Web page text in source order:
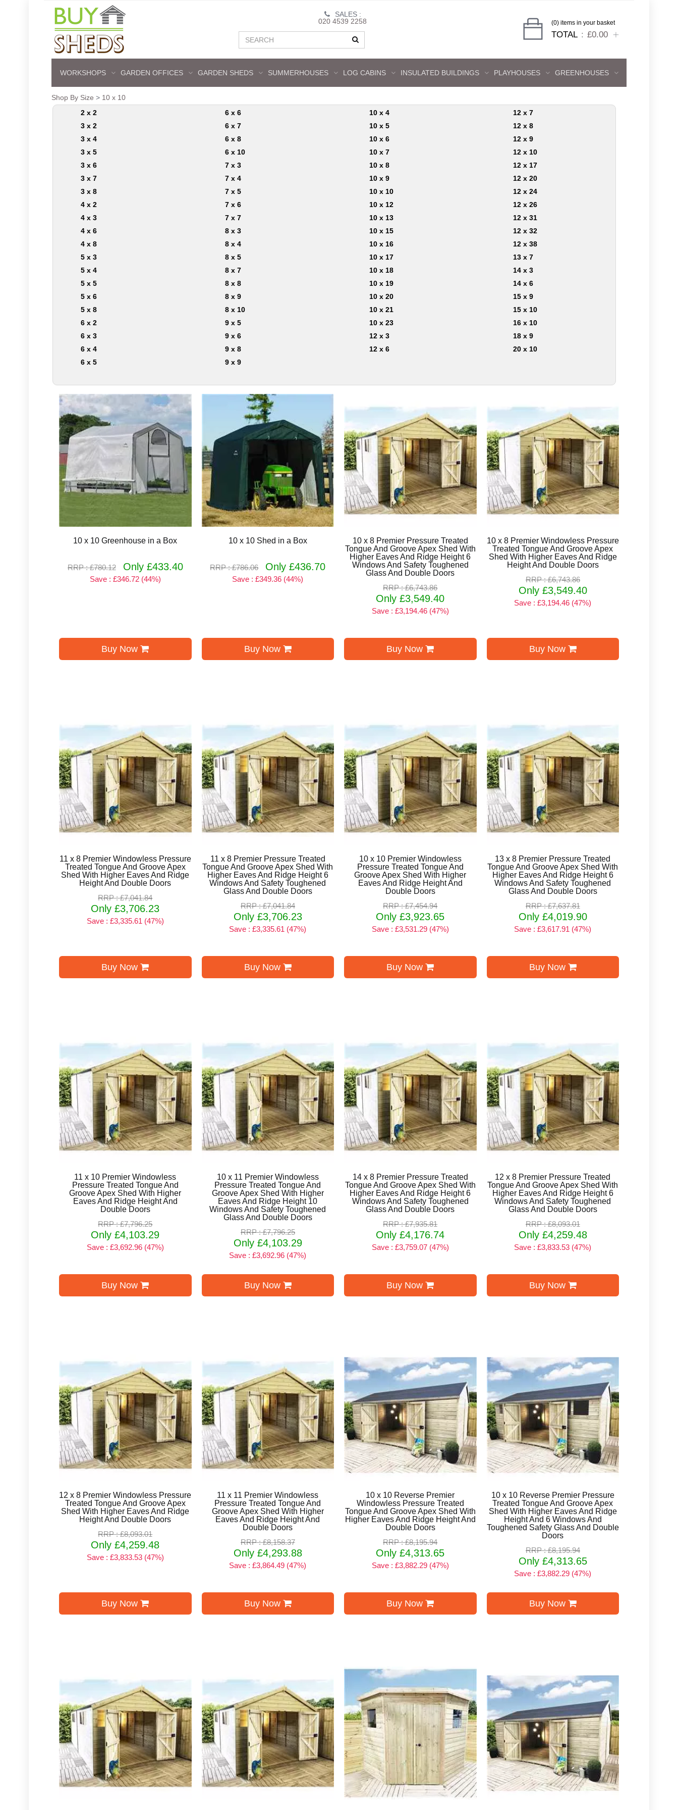
SALES :
020 4539 2258
(0) items in your basket
TOTAL £0.00
WORKSHOPS GARDEN OFFICES GARDEN SHEDS SUMMERHOUSES LOG CABINS INSULATED BUILDINGS PLAYHOUSES GREENHOUSES
Shop By Size > 10 x 10
2 x 2
3 x 2
3 x 4
3 x 5
3 x 6
3 x 7
3 x 8
4 x 2
4 x 3
4 x 6
4 x 8
5 x 3
5 x 4
5 x 5
5 x 6
5 x 8
6 x 2
6 x 3
6 x 4
6 x 5
6 x 6
6 x 7
6 x 8
6 x 10
7 x 3
7 x 4
7 x 5
7 x 6
7 x 7
8 x 3
8 x 4
8 x 5
8 x 7
8 x 8
8 x 9
8 x 10
9 x 5
9 x 6
9 x 8
9 x 9
10 x 4
10 x 5
10 x 6
10 x 7
10 x 8
10 x 9
10 x 10
10 x 12
10 x 13
10 x 15
10 x 16
10 x 17
10 x 18
10 x 19
10 x 20
10 x 21
10 x 23
12 x 3
12 x 6
12 x 7
12 x 8
12 x 9
12 x 10
12 x 17
12 x 20
12 x 24
12 x 26
12 x 31
12 x 32
12 x 38
13 x 7
14 x 3
14 x 6
15 x 9
15 x 10
16 x 10
18 x 9
20 x 10
10 x 10 Greenhouse in a Box
RRP : £780.12 Only £433.40
Save : £346.72 (44%)
Buy Now
10 x 10 Shed in a Box
RRP : £786.06 Only £436.70
Save : £349.36 (44%)
Buy Now
10 x 8 Premier Pressure Treated
Tongue And Groove Apex Shed With
Higher Eaves And Ridge Height 6
Windows And Safety Toughened
Glass And Double Doors
RRP : £6,743.86
Only £3,549.40
Save : £3,194.46 (47%)
Buy Now
10 x 8 Premier Windowless Pressure
Treated Tongue And Groove Apex
Shed With Higher Eaves And Ridge
Height And Double Doors
RRP : £6,743.86
Only £3,549.40
Save : £3,194.46 (47%)
Buy Now
11 x 8 Premier Windowless Pressure
Treated Tongue And Groove Apex
Shed With Higher Eaves And Ridge
Height And Double Doors
RRP : £7,041.84
Only £3,706.23
Save : £3,335.61 (47%)
Buy Now
11 x 8 Premier Pressure Treated
Tongue And Groove Apex Shed With
Higher Eaves And Ridge Height 6
Windows And Safety Toughened
Glass And Double Doors
RRP : £7,041.84
Only £3,706.23
Save : £3,335.61 (47%)
Buy Now
10 x 10 Premier Windowless
Pressure Treated Tongue And
Groove Apex Shed With Higher
Eaves And Ridge Height And
Double Doors
RRP : £7,454.94
Only £3,923.65
Save : £3,531.29 (47%)
Buy Now
13 x 8 Premier Pressure Treated
Tongue And Groove Apex Shed With
Higher Eaves And Ridge Height 6
Windows And Safety Toughened
Glass And Double Doors
RRP : £7,637.81
Only £4,019.90
Save : £3,617.91 (47%)
Buy Now
11 x 10 Premier Windowless
Pressure Treated Tongue And
Groove Apex Shed With Higher
Eaves And Ridge Height And
Double Doors
RRP : £7,796.25
Only £4,103.29
Save : £3,692.96 (47%)
Buy Now
10 x 11 Premier Windowless
Pressure Treated Tongue And
Groove Apex Shed With Higher
Eaves And Ridge Height 10
Windows And Safety Toughened
Glass And Double Doors
RRP : £7,796.25
Only £4,103.29
Save : £3,692.96 (47%)
Buy Now
14 x 8 Premier Pressure Treated
Tongue And Groove Apex Shed With
Higher Eaves And Ridge Height 6
Windows And Safety Toughened
Glass And Double Doors
RRP : £7,935.81
Only £4,176.74
Save : £3,759.07 (47%)
Buy Now
12 x 8 Premier Pressure Treated
Tongue And Groove Apex Shed With
Higher Eaves And Ridge Height 6
Windows And Safety Toughened
Glass And Double Doors
RRP : £8,093.01
Only £4,259.48
Save : £3,833.53 (47%)
Buy Now
12 x 8 Premier Windowless Pressure
Treated Tongue And Groove Apex
Shed With Higher Eaves And Ridge
Height And Double Doors
RRP : £8,093.01
Only £4,259.48
Save : £3,833.53 (47%)
Buy Now
11 x 11 Premier Windowless
Pressure Treated Tongue And
Groove Apex Shed With Higher
Eaves And Ridge Height And
Double Doors
RRP : £8,158.37
Only £4,293.88
Save : £3,864.49 (47%)
Buy Now
10 x 10 Reverse Premier
Windowless Pressure Treated
Tongue And Groove Apex Shed With
Higher Eaves And Ridge Height And
Double Doors
RRP : £8,195.94
Only £4,313.65
Save : £3,882.29 (47%)
Buy Now
10 x 10 Reverse Premier Pressure
Treated Tongue And Groove Apex
Shed With Higher Eaves And Ridge
Height And 6 Windows And
Toughened Safety Glass And Double
Doors
RRP : £8,195.94
Only £4,313.65
Save : £3,882.29 (47%)
Buy Now